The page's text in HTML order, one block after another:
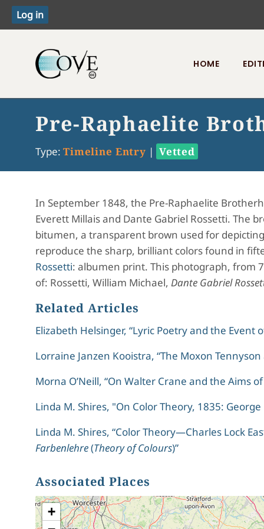
Toggle menu
HOME
Pre-Raphaelite
Type: Timeline Entry | Vetted
In September 1848, the Pre-Raphaelite
Everett Millais and Dante Gabriel Rossetti. The
bitumen, a transparent brown used for
reproduce the sharp, brilliant colors found in
Rossetti: albumen print. This photograph, from
of: Rossetti, William Michael, Dante Gabriel
Related Articles
Elizabeth Helsinger, “Lyric Poetry and the Event
Lorraine Janzen Kooistra, “The Moxon
Morna O’Neill, “On Walter Crane and the Aims
Linda M. Shires, "On Color Theory, 1835: George
Linda M. Shires, “Color Theory—Charles Lock
Farbenlehre(Theory of Colours)”
Associated Places
+